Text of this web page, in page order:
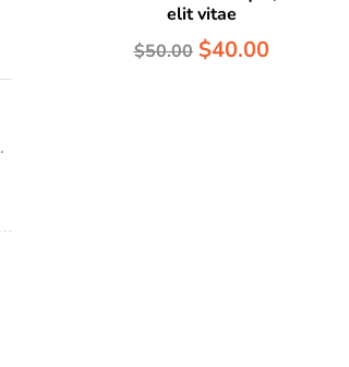
elit vitae
$50.00 $40.00